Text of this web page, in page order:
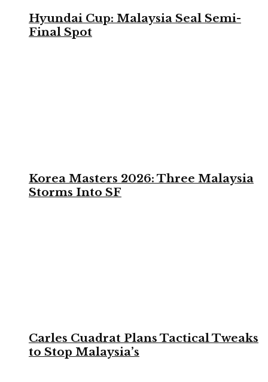
Hyundai Cup: Malaysia Seal Semi-
Final Spot
Korea Masters 2026: Three Malaysia
Storms Into SF
Carles Cuadrat Plans Tactical Tweaks
to Stop Malaysia’s